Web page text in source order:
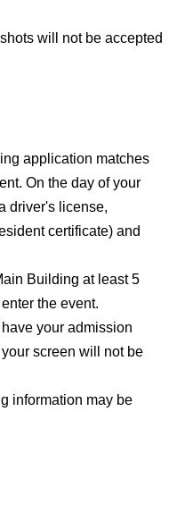
will not be accepted
application matches
On the day of your
driver's license,
certificate) and
Building at least 5
the event.
your admission
screen will not be
information may be